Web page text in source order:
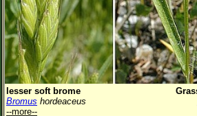
All Locations
Enter Coordinates
Plant Elevation
Observation Time Now
Plant Category All Plants
Flower Petals
lesser soft brome
Bromus hordeaceus
--more--